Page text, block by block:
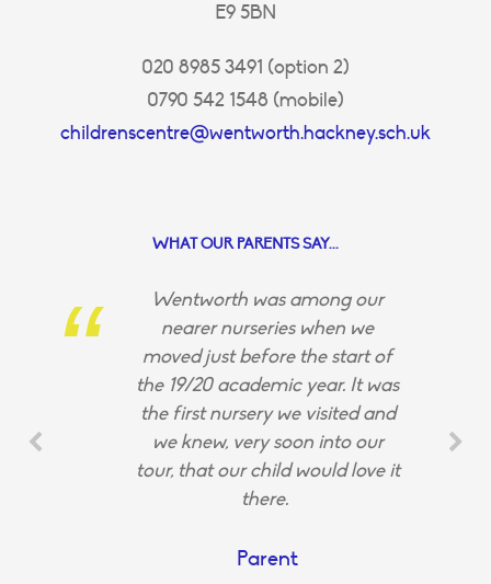
E9 5BN
020 8985 3491 (option 2)
0790 542 1548 (mobile)
childrenscentre@wentworth.hackney.sch.uk
WHAT OUR PARENTS SAY...
Wentworth was among our
nearer nurseries when we
moved just before the start of
the 19/20 academic year. It was
the first nursery we visited and
we knew, very soon into our
tour, that our child would love it
there.
Parent